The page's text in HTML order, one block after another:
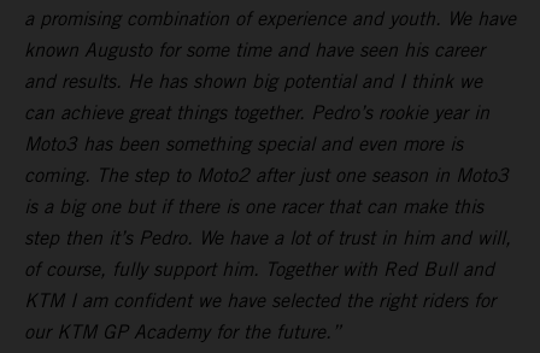
a promising combination of experience and youth. We have
known Augusto for some time and have seen his career
and results. He has shown big potential and I think we
can achieve great things together. Pedro’s rookie year in
Moto3 has been something special and even more is
coming. The step to Moto2 after just one season in Moto3
is a big one but if there is one racer that can make this
step then it’s Pedro. We have a lot of trust in him and will,
of course, fully support him. Together with Red Bull and
KTM I am confident we have selected the right riders for
our KTM GP Academy for the future.”